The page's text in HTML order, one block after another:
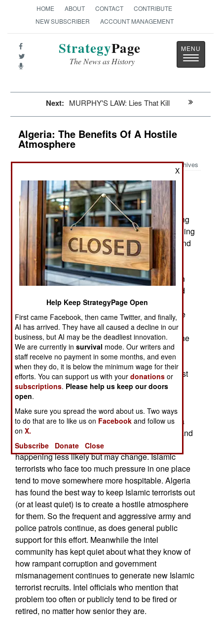
HOME ABOUT CONTACT
CONTRIBUTE
NEW SUBSCRIBER
ACCOUNT MANAGEMENT
StrategyPage
The News as History
Toggle
Next: MURPHY'S LAW: Lies That Kill
Algeria: The Benefits Of A Hostile
Atmosphere
Archives
January 23, 2016: So far 2016 has been free of
Islamic terrorist violence. There are still several
hundred armed Islamic terrorists active and the
continuing army patrols are finding and destroying
more Islamic terrorist supplied, weapons and hiding
places. Few Islamic terrorists are encountered and
most of those that are found fight to the death.
Troops prefer to take them alive because
interrogation often yields valuable information on
other Islamic terrorists and makes it easier to find
them. But most of the Islamic terrorists still active
are hard core, know the risks of being taken alive
and usually prefer to die fighting. As Algeria has
been fighting Islamic terrorists since the 1990s the
intelligence services are among the best in the
world when it comes to keeping up with local
Islamic terrorist activity. Thus it is known that most
Algerian Islamic terrorists have been killed,
captured or left the country. Those that head for
Europe tend to “retire” from the terrorist life. But
those that go to places like Mali, Egypt and Syria
are still active and some of those eventually try and
return to Algeria to fight again. That has been
happening less likely but may change. Islamic
terrorists who face too much pressure in one place
tend to move somewhere more hospitable. Algeria
has found the best way to keep Islamic terrorists out
(or at least quiet) is to create a hostile atmosphere
for them. So the frequent and aggressive army and
police patrols continue, as does general public
support for this effort. Meanwhile the intel
community has kept quiet about what they know of
how rampant corruption and government
mismanagement continues to generate new Islamic
terrorist recruits. Intel officials who mention that
problem too often or publicly tend to be fired or
retired, no matter how senior they are.
X
Help Keep StrategyPage Open
First came Facebook, then came Twitter, and finally,
AI has arrived. They have all caused a decline in our
business, but AI may be the deadliest innovation.
We are currently insurvival mode. Our writers and
staff receive no payment in some months, and even
when they do, it is below the minimum wage for their
efforts. You can support us with yourdonations or
subscriptions. Please help us keep our doors
open.
Make sure you spread the word about us. Two ways
to do that are to like us on Facebook and follow us
onX.
Subscribe
Donate Close